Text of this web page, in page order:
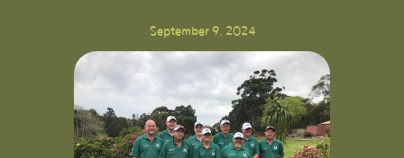
September 9, 2024